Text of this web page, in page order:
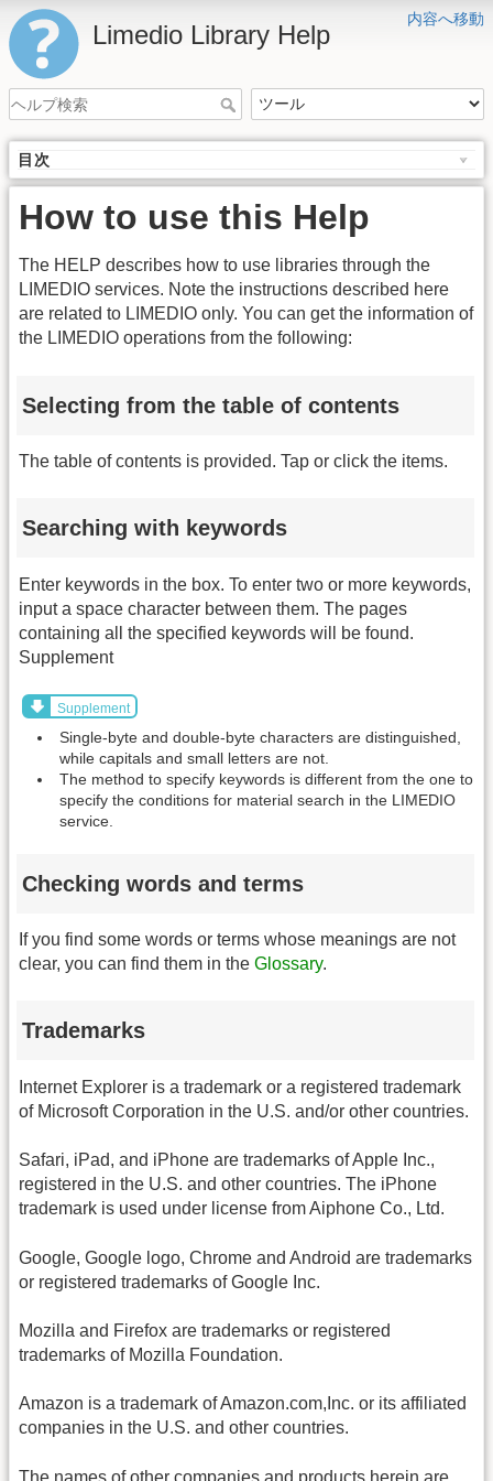
内容へ移動
Limedio Library Help
目次
How to use this Help
The HELP describes how to use libraries through the
LIMEDIO services. Note the instructions described here
are related to LIMEDIO only. You can get the information of
the LIMEDIO operations from the following:
Selecting from the table of contents
The table of contents is provided. Tap or click the items.
Searching with keywords
Enter keywords in the box. To enter two or more keywords,
input a space character between them. The pages
containing all the specified keywords will be found.
Supplement
Supplement
Single-byte and double-byte characters are distinguished,
while capitals and small letters are not.
The method to specify keywords is different from the one to
specify the conditions for material search in the LIMEDIO
service.
Checking words and terms
If you find some words or terms whose meanings are not
clear, you can find them in the Glossary.
Trademarks
Internet Explorer is a trademark or a registered trademark
of Microsoft Corporation in the U.S. and/or other countries.
Safari, iPad, and iPhone are trademarks of Apple Inc.,
registered in the U.S. and other countries. The iPhone
trademark is used under license from Aiphone Co., Ltd.
Google, Google logo, Chrome and Android are trademarks
or registered trademarks of Google Inc.
Mozilla and Firefox are trademarks or registered
trademarks of Mozilla Foundation.
Amazon is a trademark of Amazon.com,Inc. or its affiliated
companies in the U.S. and other countries.
The names of other companies and products herein are